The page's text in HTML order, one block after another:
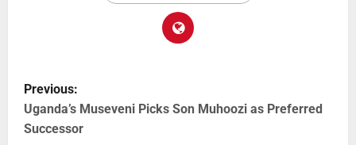
Previous:
Uganda’s Museveni Picks Son Muhoozi as Preferred
Successor